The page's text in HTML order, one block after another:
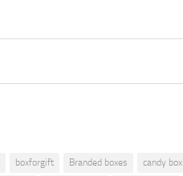
boxforgift Branded boxes candy box